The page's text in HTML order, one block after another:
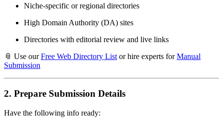
Niche-specific or regional directories
High Domain Authority (DA) sites
Directories with editorial review and live links
📎 Use ourFree Web Directory Listor hire experts forManual
Submission
2. Prepare Submission Details
Have the following info ready: